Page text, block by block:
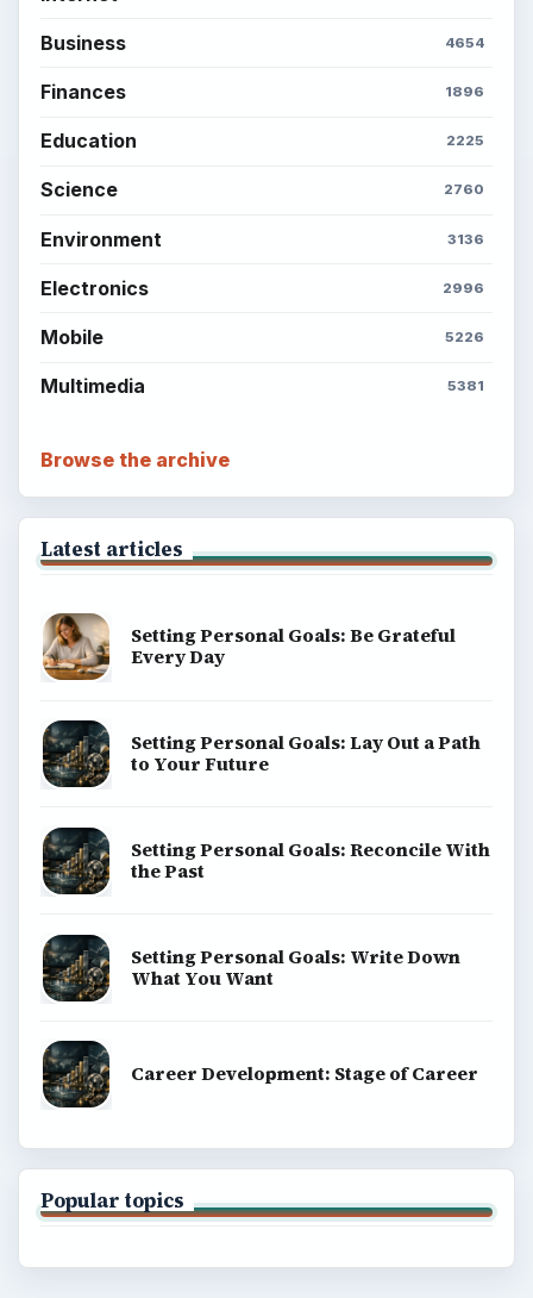
Business 4654
Finances 1896
Education 2225
Science 2760
Environment 3136
Electronics 2996
Mobile 5226
Multimedia 5381
Browse the archive
Latest articles
Setting Personal Goals: Be Grateful
Every Day
Setting Personal Goals: Lay Out a Path
to Your Future
Setting Personal Goals: Reconcile With
the Past
Setting Personal Goals: Write Down
What You Want
Career Development: Stage of Career
Popular topics